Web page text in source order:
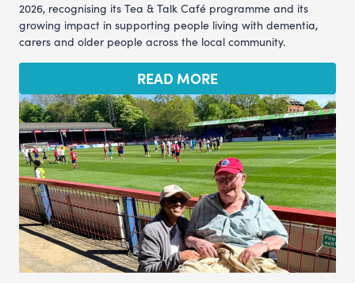
2026, recognising its Tea & Talk Café programme and its
growing impact in supporting people living with dementia,
carers and older people across the local community.
READ MORE